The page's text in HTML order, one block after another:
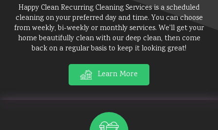
Happy Clean Recurring Cleaning Services is a scheduled
cleaning on your preferred day and time. You can choose
from weekly, bi-weekly or monthly services. We'll get your
home beautifully clean with our deep clean, then come
back on a regular basis to keep it looking great!
Learn More